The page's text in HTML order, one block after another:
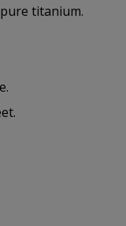
titanium.